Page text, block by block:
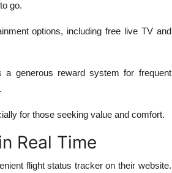
go.
options, including free live TV and
a generous reward system for frequent
for those seeking value and comfort.
Real Time
flight status tracker on their website.